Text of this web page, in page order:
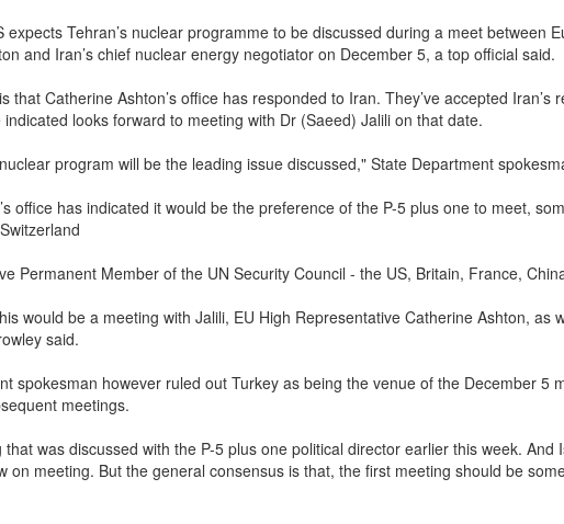
expects Tehran’s nuclear programme to be discussed during a meet between
and Iran’s chief nuclear energy negotiator on December 5, a top official said.
that Catherine Ashton’s office has responded to Iran. They’ve accepted Iran’s
looks forward to meeting with Dr (Saeed) Jalili on that date.
program will be the leading issue discussed," State Department
office has indicated it would be the preference of the P-5 plus one to meet,
Permanent Member of the UN Security Council - the US, Britain, France,
would be a meeting with Jalili, EU High Representative Catherine Ashton, as
said.
spokesman however ruled out Turkey as being the venue of the December 5
meetings.
was discussed with the P-5 plus one political director earlier this week. And
on meeting. But the general consensus is that, the first meeting should be